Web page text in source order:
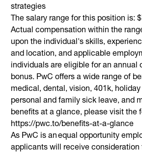
strategies
The salary range for this position is:
Actual compensation within the
upon the individual's skills,
and location, and applicable
individuals are eligible for an annual
bonus. PwC offers a wide range of
medical, dental, vision, 401k,
personal and family sick leave, and
benefits at a glance, please visit the
https://pwc.to/benefits-at-a-glance
As PwC is an equal opportunity
applicants will receive